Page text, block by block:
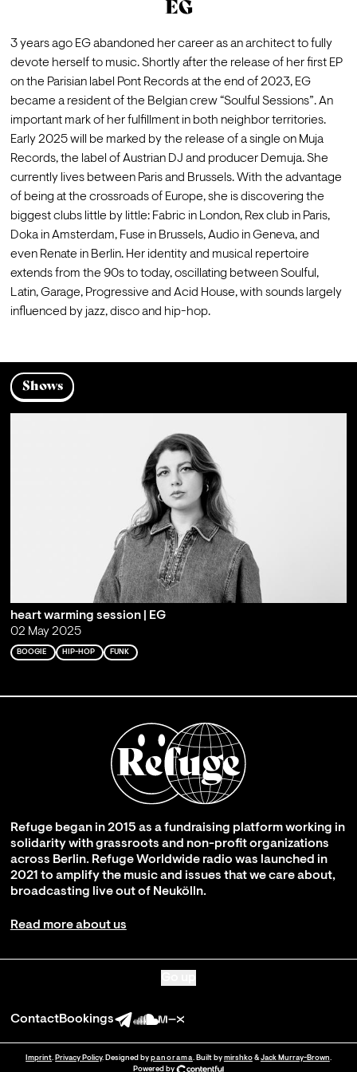
EG
3 years ago EG abandoned her career as an architect to fully
devote herself to music. Shortly after the release of her first EP
on the Parisian label Pont Records at the end of 2023, EG
became a resident of the Belgian crew “Soulful Sessions”. An
important mark of her fulfillment in both neighbor territories.
Early 2025 will be marked by the release of a single on Muja
Records, the label of Austrian DJ and producer Demuja. She
currently lives between Paris and Brussels. With the advantage
of being at the crossroads of Europe, she is discovering the
biggest clubs little by little: Fabric in London, Rex club in Paris,
Doka in Amsterdam, Fuse in Brussels, Audio in Geneva, and
even Renate in Berlin. Her identity and musical repertoire
extends from the 90s to today, oscillating between Soulful,
Latin, Garage, Progressive and Acid House, with sounds largely
influenced by jazz, disco and hip-hop.
Shows
heart warming session | EG
02 May 2025
BOOGIE HIP-HOP FUNK
Refuge began in 2015 as a fundraising platform working in
solidarity with grassroots and non-profit organizations
across Berlin. Refuge Worldwide radio was launched in
2021 to amplify the music and issues that we care about,
broadcasting live out of Neukölln.
Read more about us
ContactBookings
Imprint. Privacy Policy. Designed by panorama. Built by mirshko& Jack Murray-Brown.
Powered by